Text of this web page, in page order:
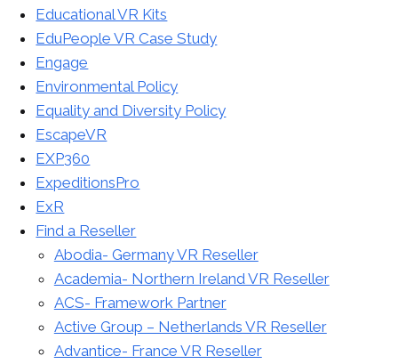
Educational VR Kits
EduPeople VR Case Study
Engage
Environmental Policy
Equality and Diversity Policy
EscapeVR
EXP360
ExpeditionsPro
ExR
Find a Reseller
Abodia- Germany VR Reseller
Academia- Northern Ireland VR Reseller
ACS- Framework Partner
Active Group – Netherlands VR Reseller
Advantice- France VR Reseller